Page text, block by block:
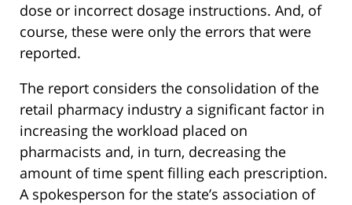
dose or incorrect dosage instructions. And, of
course, these were only the errors that were
reported.
The report considers the consolidation of the
retail pharmacy industry a significant factor in
increasing the workload placed on
pharmacists and, in turn, decreasing the
amount of time spent filling each prescription.
A spokesperson for the state’s association of